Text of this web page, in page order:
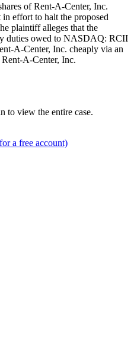
of Rent-A-Center, Inc.
effort to halt the proposed
plaintiff alleges that the
duties owed to NASDAQ: RCII
A-Center, Inc. cheaply via an
A-Center, Inc.
to view the entire case.
a free account)